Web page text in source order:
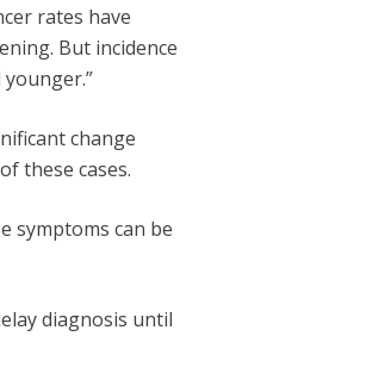
rates have
But incidence
change
these cases.
symptoms can be
diagnosis until